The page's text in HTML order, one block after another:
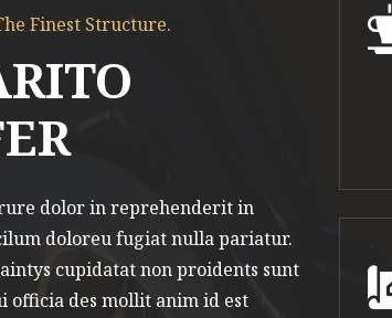
Finest Structure.
dolor in reprehenderit in
doloreu fugiat nulla pariatur.
cupidatat non proidents sunt
officia des mollit anim id est
Fresh Crafted Rooms
Enimad minim veniam quis
laboris.
Smart View Technology